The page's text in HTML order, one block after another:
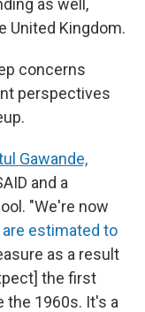
as well,
United Kingdom.
concerns
perspectives
Gawande,
and a
"We're now
estimated to
as a result
the first
the 1960s. It's a